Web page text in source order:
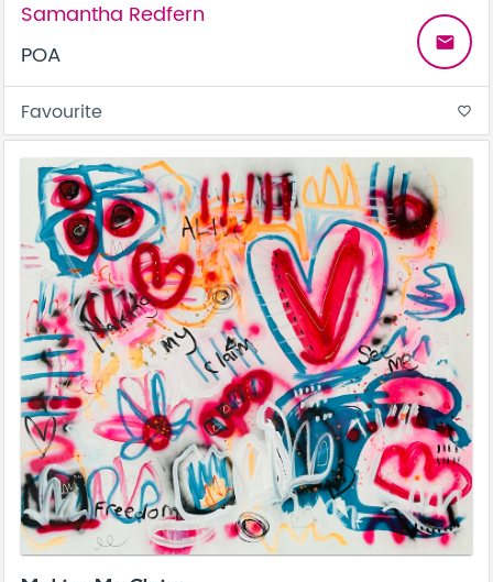
Samantha Redfern
POA
email
Favourite favorite_border